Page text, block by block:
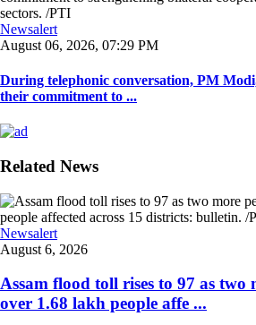
Newsalert
August 06, 2026, 07:29 PM
During telephonic conversation, PM
their commitment to ...
Related News
Newsalert
August 6, 2026
Assam flood toll rises to 97 as two
over 1.68 lakh people affe ...